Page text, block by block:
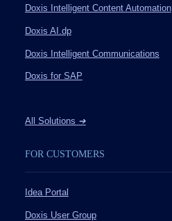
Doxis Intelligent Content Automation
Doxis AI.dp
Doxis Intelligent Communications
Doxis for SAP
All Solutions ➔
FOR CUSTOMERS
Idea Portal
Doxis User Group